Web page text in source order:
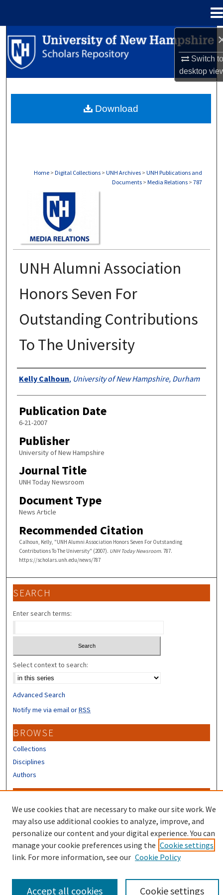
Switch
desktop
Search
Browse Collections
About
Home > Digital Collections > UNH Archives > UNH Publications and
Documents > Media Relations > 787
UNH Alumni Association
Honors Seven For
Outstanding Contributions
To The University
Authors
Kelly Calhoun, University of New Hampshire, Durham
Publication Date
6-21-2007
Publisher
University of New Hampshire
Journal Title
UNH Today Newsroom
Document Type
News Article
Recommended Citation
Calhoun, Kelly, "UNH Alumni Association Honors Seven For Outstanding
Contributions To The University" (2007). UNH Today Newsroom. 787.
https://scholars.unh.edu/news/787
Download
SEARCH
Enter search terms:
Select context to search:
Advanced Search
Notify me via email orRSS
BROWSE
Collections
Disciplines
Authors
Author FAQ
Submit Research
We use cookies that are necessary to make our site work. We
may also use additional cookies to analyze, improve, and
personalize our content and your digital experience. You can
manage your cookie preferences using the Cookie settings
link. For more information, see our Cookie Policy
Cookie settings
Accept all cookies